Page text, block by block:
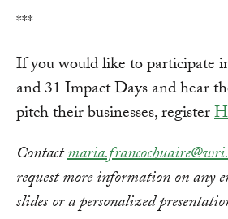
***
If you would like to participate
and 31 Impact Days and hear
pitch their businesses, register
Contact
request more information on any
slides or a personalized